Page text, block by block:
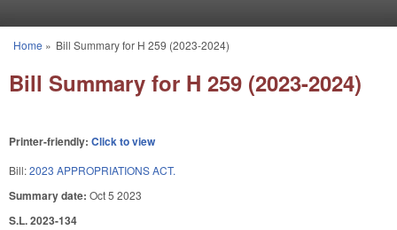
You are here
Home » Bill Summary for H 259 (2023-2024)
Bill Summary for H 259 (2023-2024)
Printer-friendly: Click to view
Bill:2023 APPROPRIATIONS ACT.
Summary date: Oct 5 2023
S.L. 2023-134